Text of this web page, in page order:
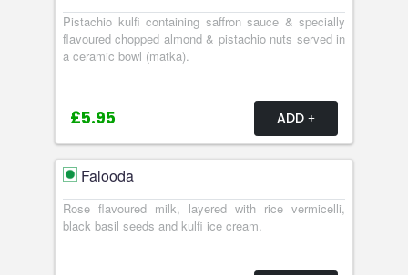
Pistachio kulfi containing saffron sauce & specially
flavoured chopped almond & pistachio nuts served in
a ceramic bowl (matka).
£5.95 ADD
Falooda
Rose flavoured milk, layered with rice vermicelli,
black basil seeds and kulfi ice cream.